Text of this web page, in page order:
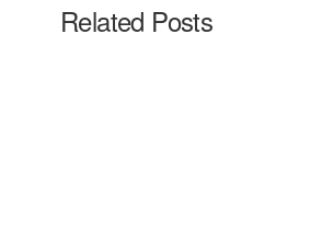
Related Posts